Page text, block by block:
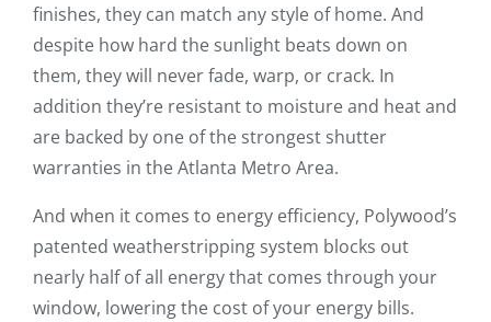
finishes, they can match any style of home. And
despite how hard the sunlight beats down on
them, they will never fade, warp, or crack. In
addition they’re resistant to moisture and heat and
are backed by one of the strongest shutter
warranties in the Atlanta Metro Area.
And when it comes to energy efficiency, Polywood’s
patented weatherstripping system blocks out
nearly half of all energy that comes through your
window, lowering the cost of your energy bills.